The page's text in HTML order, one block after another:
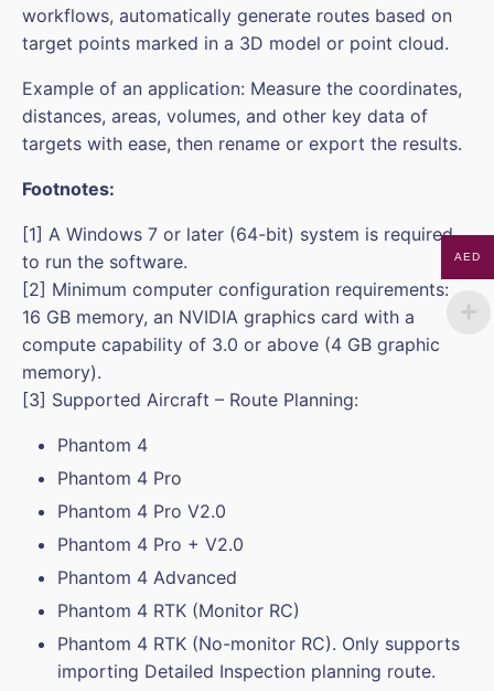
workflows, automatically generate routes based on
target points marked in a 3D model or point cloud.
Example of an application: Measure the coordinates,
distances, areas, volumes, and other key data of
targets with ease, then rename or export the results.
Footnotes:
[1] A Windows 7 or later (64-bit) system is required
to run the software.
[2] Minimum computer configuration requirements:
16 GB memory, an NVIDIA graphics card with a
compute capability of 3.0 or above (4 GB graphic
memory).
[3] Supported Aircraft – Route Planning:
Phantom 4
Phantom 4 Pro
Phantom 4 Pro V2.0
Phantom 4 Pro + V2.0
Phantom 4 Advanced
Phantom 4 RTK (Monitor RC)
Phantom 4 RTK (No-monitor RC). Only supports
importing Detailed Inspection planning route.
AED